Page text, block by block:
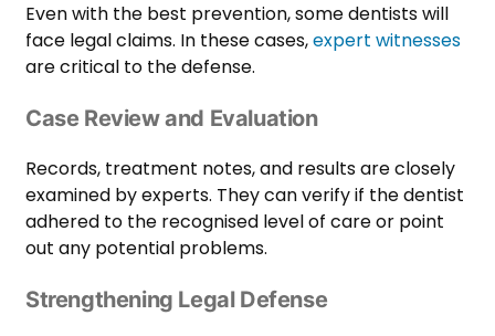
Even with the best prevention, some dentists will
face legal claims. In these cases,expert witnesses
are critical to the defense.
Case Review and Evaluation
Records, treatment notes, and results are closely
examined by experts. They can verify if the dentist
adhered to the recognised level of care or point
out any potential problems.
Strengthening Legal Defense